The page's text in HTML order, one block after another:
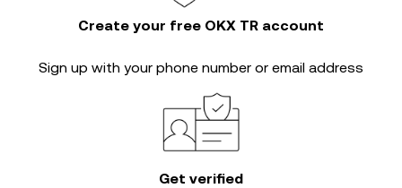
Create your free OKX TR account
Sign up with your phone number or email address
Get verified